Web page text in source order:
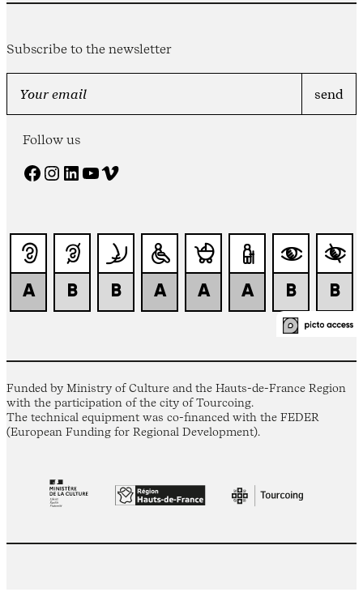
Subscribe to the newsletter
Follow us
Facebook Instagram LinkedIn YouTube Vimeo
Funded by Ministry of Culture and the Hauts-de-France Region
with the participation of the city of Tourcoing.
The technical equipment was co-financed with the FEDER
(European Funding for Regional Development).